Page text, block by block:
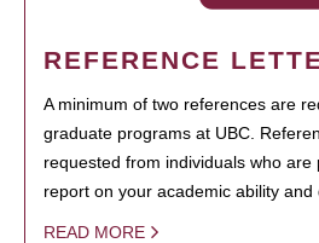
REFERENCE
A minimum of two references are
graduate programs at UBC.
requested from individuals who
report on your academic ability and
READ MORE